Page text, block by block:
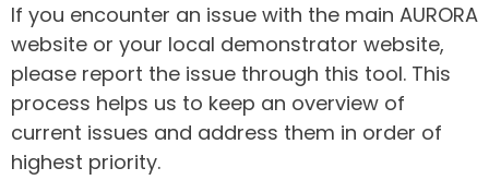
If you encounter an issue with the main AURORA
website or your local demonstrator website,
please report the issue through this tool. This
process helps us to keep an overview of
current issues and address them in order of
highest priority.